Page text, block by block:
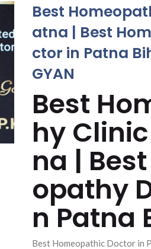
Best
atna | Best
ctor in Patna
GYAN
Best
hy
na |
opathy
n Patna
Best Homeopathic Doctor in